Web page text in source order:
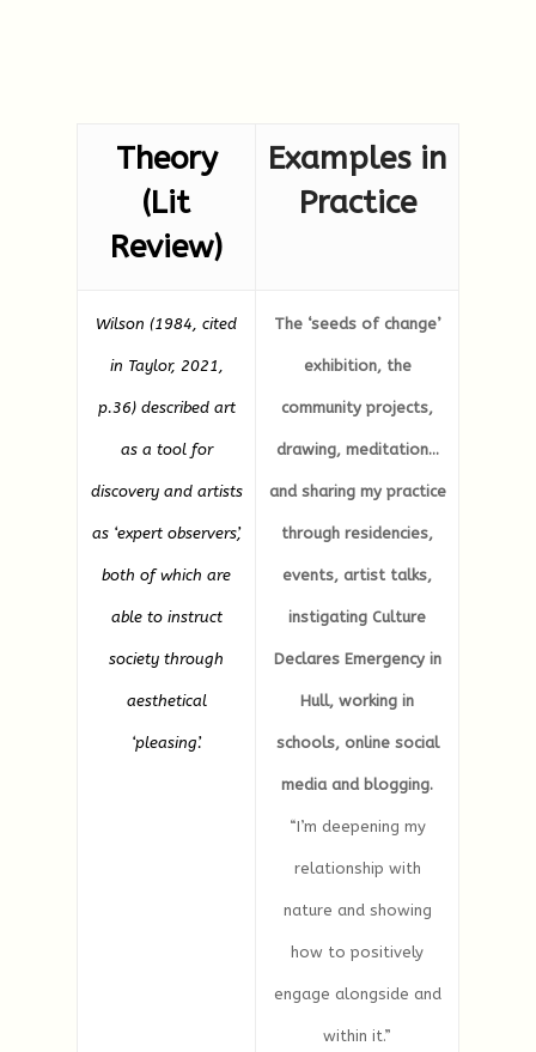
Theory
(Lit
Review)
Examples in
Practice
Wilson (1984, cited
in Taylor, 2021,
p.36) described art
as a tool for
discovery and artists
as ‘expert observers’,
both of which are
able to instruct
society through
aesthetical
‘pleasing’.
The ‘seeds of change’
exhibition, the
community projects,
drawing, meditation…
and sharing my practice
through residencies,
events, artist talks,
instigating Culture
Declares Emergency in
Hull, working in
schools, online social
media and blogging.
“I’m deepening my
relationship with
nature and showing
how to positively
engage alongside and
within it.”